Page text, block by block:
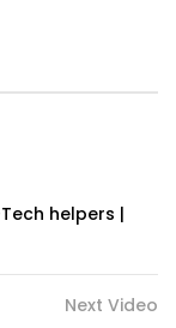
helpers |
Next Video